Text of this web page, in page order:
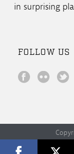
in surprising
FOLLOW US